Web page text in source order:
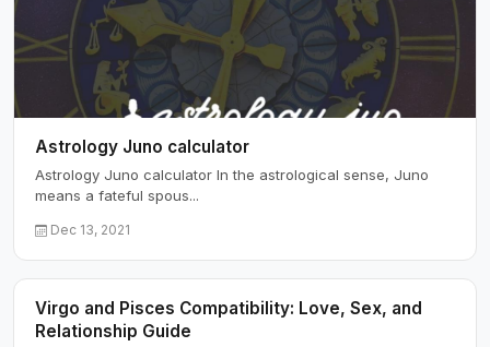
Astrology Juno calculator
Astrology Juno calculator In the astrological sense, Juno
means a fateful spous...
Dec 13, 2021
Virgo and Pisces Compatibility: Love, Sex, and
Relationship Guide